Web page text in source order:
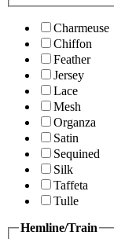
Charmeuse
Chiffon
Feather
Jersey
Lace
Mesh
Organza
Satin
Sequined
Silk
Taffeta
Tulle
Hemline/Train